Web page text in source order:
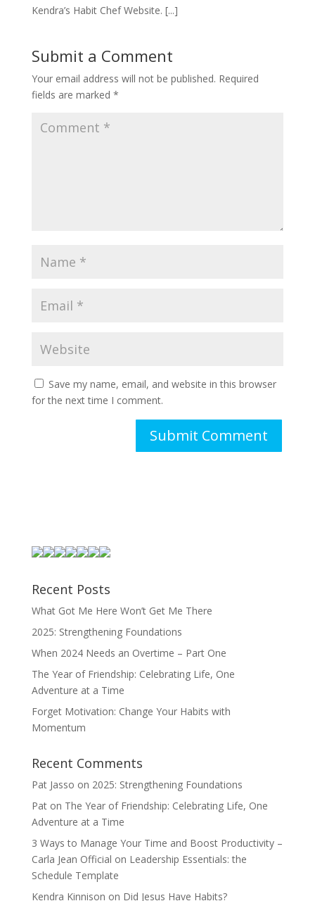
Kendra’s Habit Chef Website. [...]
Submit a Comment
Your email address will not be published. Required
fields are marked *
Save my name, email, and website in this browser
for the next time I comment.
Recent Posts
What Got Me Here Won’t Get Me There
2025: Strengthening Foundations
When 2024 Needs an Overtime – Part One
The Year of Friendship: Celebrating Life, One
Adventure at a Time
Forget Motivation: Change Your Habits with
Momentum
Recent Comments
Pat Jasso on 2025: Strengthening Foundations
Paton The Year of Friendship: Celebrating Life, One
Adventure at a Time
3 Ways to Manage Your Time and Boost Productivity –
Carla Jean Official on Leadership Essentials: the
Schedule Template
Kendra Kinnison on Did Jesus Have Habits?